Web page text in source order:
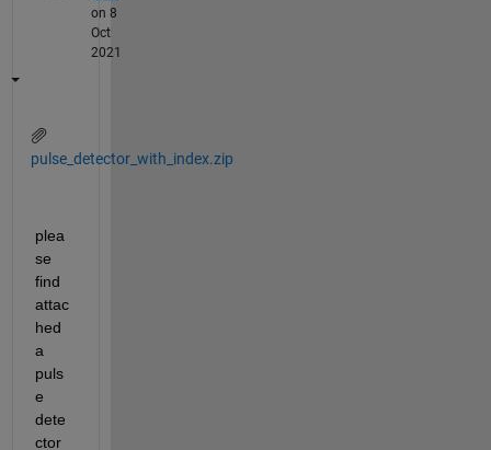
on 8
Oct
2021
pulse_detector_with_index.zip
plea
se
find
attac
hed
a
puls
e
dete
ctor